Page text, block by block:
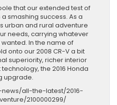
that our extended test of
smashing success. As a
urban and rural adventure
needs, carrying whatever
In the name of
onto our 2008 CR-V a bit
superiority, richer interior
the 2016 Honda
upgrade.
all-the-latest/2016-
2100000299/